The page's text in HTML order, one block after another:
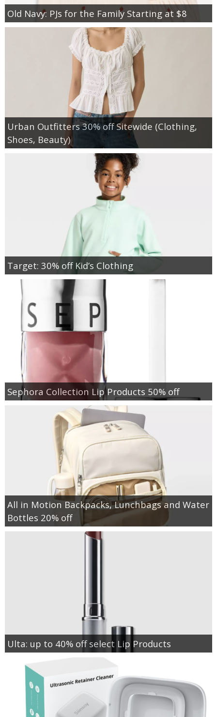
Old Navy: PJs for the Family Starting at $8
Urban Outfitters 30% off Sitewide (Clothing,
Shoes, Beauty)
Target: 30% off Kid’s Clothing
Sephora Collection Lip Products 50% off
All in Motion Backpacks, Lunchbags and Water
Bottles 20% off
Ulta: up to 40% off select Lip Products